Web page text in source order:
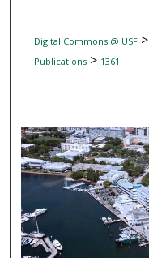
Digital Commons @ USF>
Publications> 1361